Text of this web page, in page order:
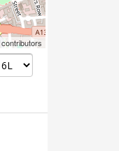
contributors